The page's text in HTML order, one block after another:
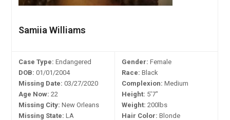
Samiia Williams
Case Type: Endangered
DOB: 01/01/2004
Missing Date: 03/27/2020
Age Now: 22
Missing City: New Orleans
Missing State: LA
Gender: Female
Race: Black
Complexion: Medium
Height: 5'7"
Weight: 200lbs
Hair Color: Blonde